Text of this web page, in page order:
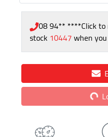
08 94** ****Click
stock 10447when